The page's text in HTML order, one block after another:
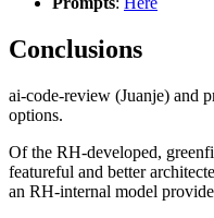
Conclusions
ai-code-review (Juanje) and
options.
Of the RH-developed,
featureful and better
an RH-internal model